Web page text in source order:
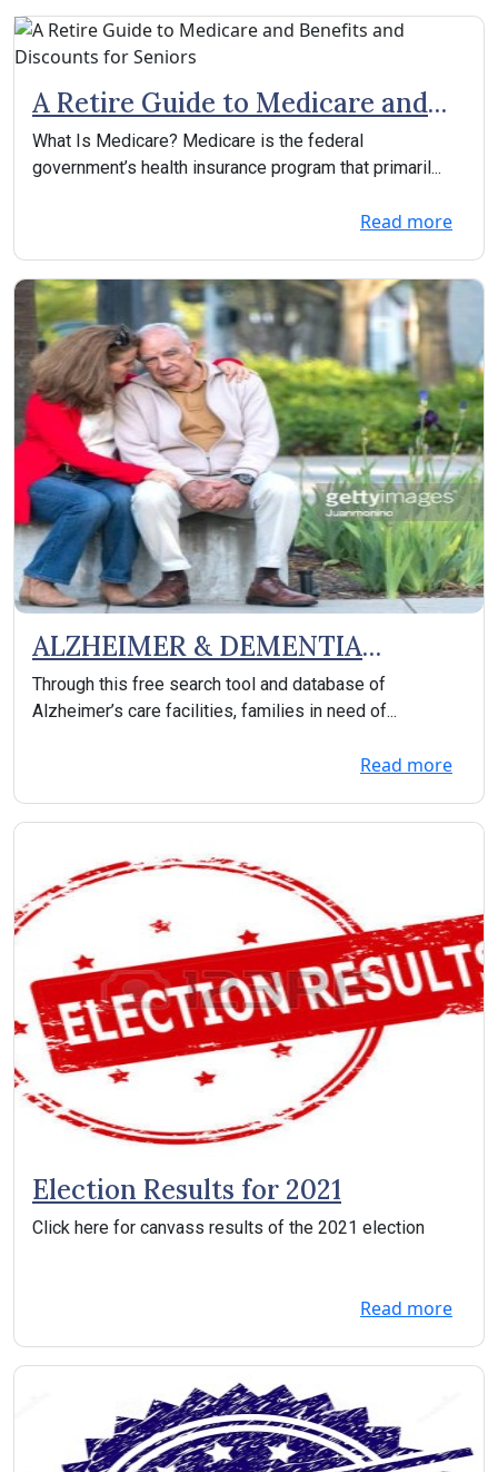
A Retire Guide to Medicare and
Benefits and Discounts for
Seniors
What Is Medicare? Medicare is the federal
government’s health insurance program that primaril...
Read more
ALZHEIMER & DEMENTIA
SUPPORT
Through this free search tool and database of
Alzheimer’s care facilities, families in need of...
Read more
Election Results for 2021
Click here for canvass results of the 2021 election
Read more